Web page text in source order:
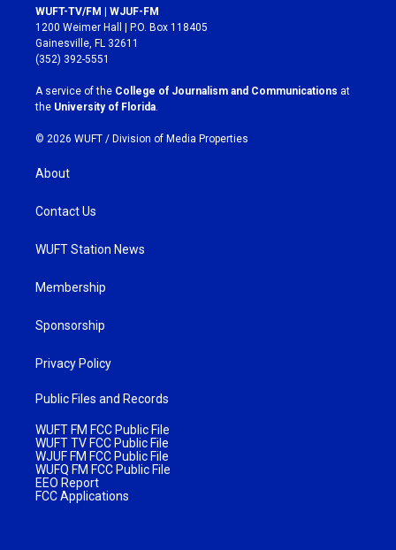
s
t
a
g
r
a
m
c
e
b
o
k
WUFT-TV/FM | WJUF-FM
1200 Weimer Hall | P.O. Box 118405
Gainesville, FL 32611
(352) 392-5551
A service of the College of Journalism and Communications at
the University of Florida
© 2026 WUFT / Division of Media Properties
About
Contact Us
WUFT Station News
Membership
Sponsorship
Privacy Policy
Public Files and Records
WUFT FM FCC Public File
WUFT TV FCC Public File
WJUF FM FCC Public File
WUFQ FM FCC Public File
EEO Report
FCC Applications